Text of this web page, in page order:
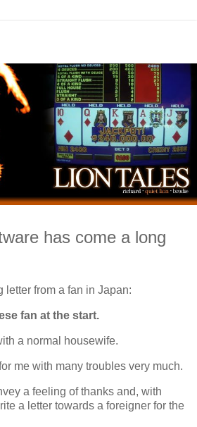
has come a long
letter from a fan in Japan:
fan at the start.
a normal housewife.
me with many troubles very much.
a feeling of thanks and, with
a letter towards a foreigner for the